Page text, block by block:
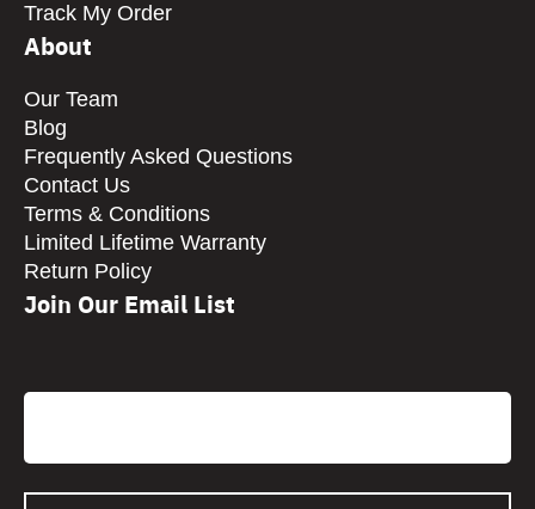
Track My Order
About
Our Team
Blog
Frequently Asked Questions
Contact Us
Terms & Conditions
Limited Lifetime Warranty
Return Policy
Join Our Email List
Email